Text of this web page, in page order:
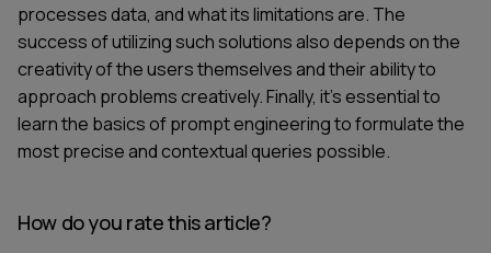
processes data, and what its limitations are. The
success of utilizing such solutions also depends on the
creativity of the users themselves and their ability to
approach problems creatively. Finally, it's essential to
learn the basics of prompt engineering to formulate the
most precise and contextual queries possible.
How do you rate this article?